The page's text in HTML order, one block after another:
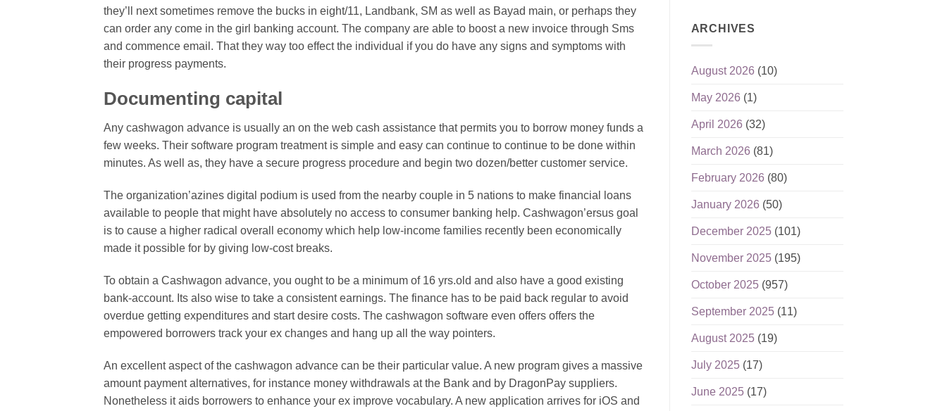
they’ll next sometimes remove the bucks in eight/11, Landbank, SM as well as Bayad main, or perhaps they
can order any come in the girl banking account. The company are able to boost a new invoice through Sms
and commence email. That they way too effect the individual if you do have any signs and symptoms with
their progress payments.
Documenting capital
Any cashwagon advance is usually an on the web cash assistance that permits you to borrow money funds a
few weeks. Their software program treatment is simple and easy can continue to continue to be done within
minutes. As well as, they have a secure progress procedure and begin two dozen/better customer service.
The organization’azines digital podium is used from the nearby couple in 5 nations to make financial loans
available to people that might have absolutely no access to consumer banking help. Cashwagon’ersus goal
is to cause a higher radical overall economy which help low-income families recently been economically
made it possible for by giving low-cost breaks.
To obtain a Cashwagon advance, you ought to be a minimum of 16 yrs.old and also have a good existing
bank-account. Its also wise to take a consistent earnings. The finance has to be paid back regular to avoid
overdue getting expenditures and start desire costs. The cashwagon software even offers offers the
empowered borrowers track your ex changes and hang up all the way pointers.
An excellent aspect of the cashwagon advance can be their particular value. A new program gives a massive
amount payment alternatives, for instance money withdrawals at the Bank and by DragonPay suppliers.
Nonetheless it aids borrowers to enhance your ex improve vocabulary. A new application arrives for iOS and
ARCHIVES
August 2026 (10)
May 2026 (1)
April 2026 (32)
March 2026 (81)
February 2026 (80)
January 2026 (50)
December 2025(101)
November 2025(195)
October 2025(957)
September 2025(11)
August 2025(19)
July 2025(17)
June 2025(17)